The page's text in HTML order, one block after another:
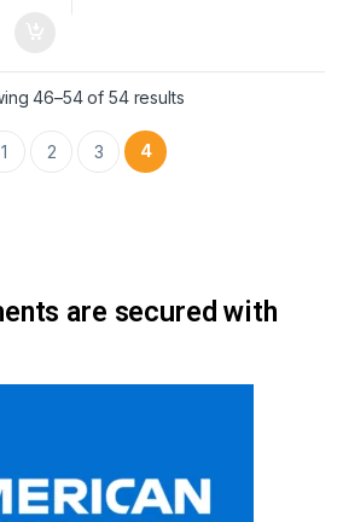
46–54 of 54 results
1 2 3 4
are secured with